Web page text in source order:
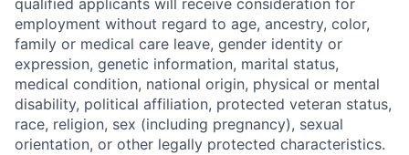
qualified applicants will receive consideration for
employment without regard to age, ancestry, color,
family or medical care leave, gender identity or
expression, genetic information, marital status,
medical condition, national origin, physical or mental
disability, political affiliation, protected veteran status,
race, religion, sex (including pregnancy), sexual
orientation, or other legally protected characteristics.